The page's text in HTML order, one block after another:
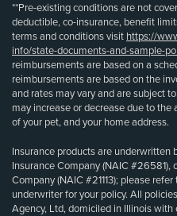
**Pre-existing conditions are not
deductible, co-insurance, benefit
terms and conditions visit https://
info/state-documents-and-sample-
reimbursements are based on a
reimbursements are based on the
and rates may vary and are subject
may increase or decrease due to
of your pet, and your home address.
Insurance products are underwritten
Insurance Company (NAIC #26581),
Company (NAIC #21113); please
underwriter for your policy. All
Agency, Ltd, domiciled in Illinois